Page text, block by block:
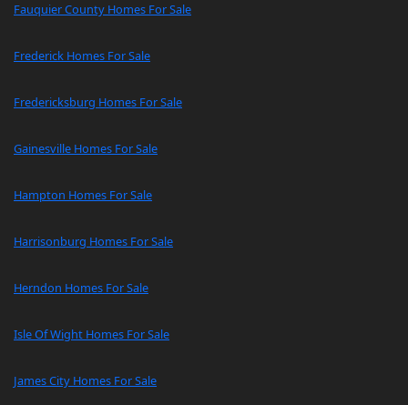
Fauquier County Homes For Sale
Frederick Homes For Sale
Fredericksburg Homes For Sale
Gainesville Homes For Sale
Hampton Homes For Sale
Harrisonburg Homes For Sale
Herndon Homes For Sale
Isle Of Wight Homes For Sale
James City Homes For Sale